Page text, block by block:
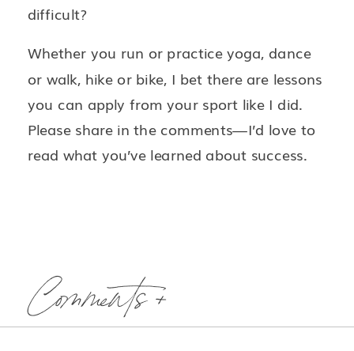
difficult?
Whether you run or practice yoga, dance
or walk, hike or bike, I bet there are lessons
you can apply from your sport like I did.
Please share in the comments—I’d love to
read what you’ve learned about success.
Comments +